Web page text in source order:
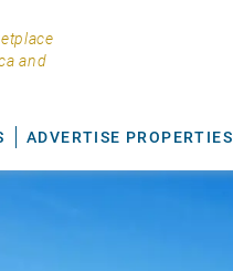
and
ADVERTISE PROPERTIES